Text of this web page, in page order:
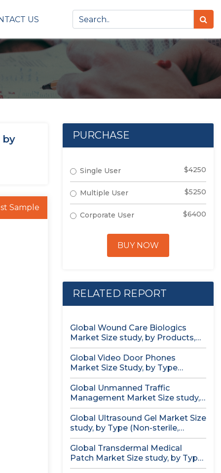
US
by
Sample
PURCHASE
Single User $4250
Multiple User $5250
Corporate User $6400
BUY NOW
RELATED REPORT
Global Wound Care Biologics
Market Size study, by Products,
by...
Global Video Door Phones
Market Size Study, by Type
(Wireless...
Global Unmanned Traffic
Management Market Size study,
by Solution, by...
Global Ultrasound Gel Market Size
study, by Type (Non-sterile,
Sterile)...
Global Transdermal Medical
Patch Market Size study, by Type,
by...